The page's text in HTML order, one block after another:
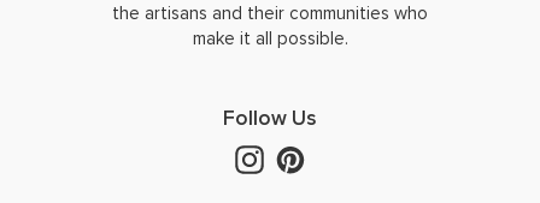
the artisans and their communities who
make it all possible.
Follow Us